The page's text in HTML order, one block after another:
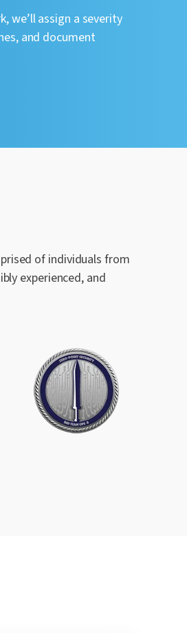
we’ll assign a severity
and document
of individuals from
experienced, and